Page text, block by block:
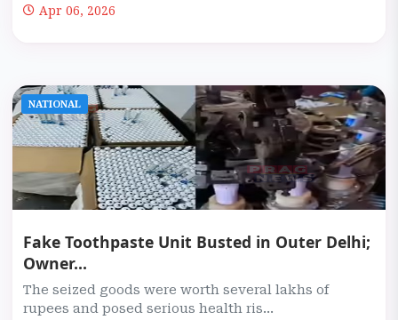
Apr 06, 2026
NATIONAL
Fake Toothpaste Unit Busted in Outer Delhi;
Owner...
The seized goods were worth several lakhs of
rupees and posed serious health ris...